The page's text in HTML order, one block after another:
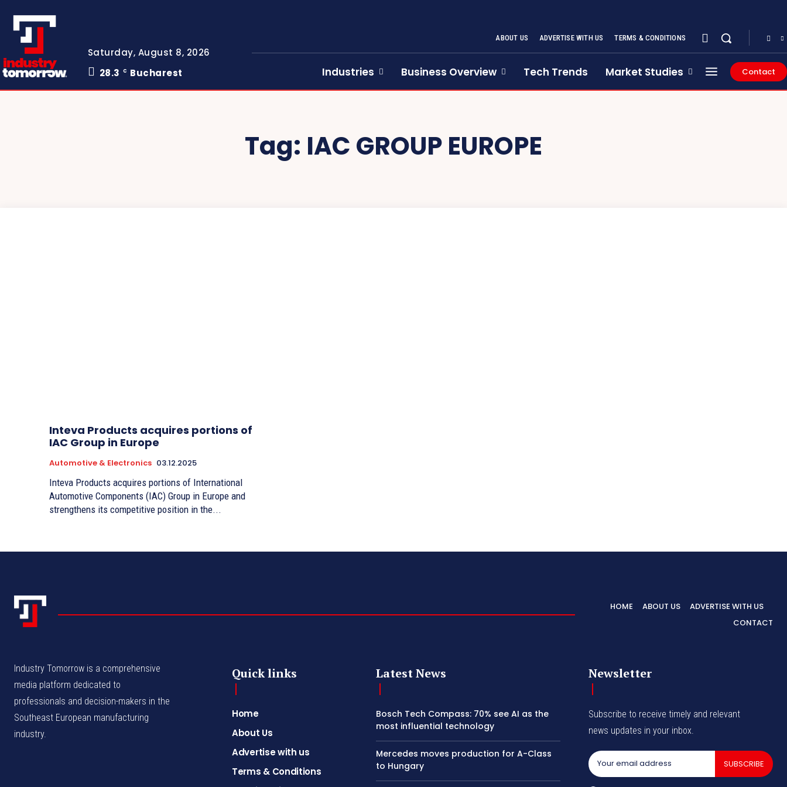
Saturday, August 8, 2026
28.3
C Bucharest
ABOUT US ADVERTISE WITH US TERMS & CONDITIONS
Industries Business Overview Tech Trends Market Studies Contact
Tag: IAC GROUP EUROPE
Inteva Products acquires portions of
IAC Group in Europe
Automotive & Electronics 03.12.2025
Inteva Products acquires portions of International
Automotive Components (IAC) Group in Europe and
strengthens its competitive position in the...
HOME ABOUT US
ADVERTISE WITH US
CONTACT
Industry Tomorrow is a comprehensive
media platform dedicated to
professionals and decision-makers in the
Southeast European manufacturing
industry.
Quick links
Home
About Us
Advertise with us
Terms & Conditions
Latest News
Bosch Tech Compass: 70% see AI as the
most influential technology
Mercedes moves production for A-Class
to Hungary
Newsletter
Subscribe to receive timely and relevant
news updates in your inbox.
SUBSCRIBE